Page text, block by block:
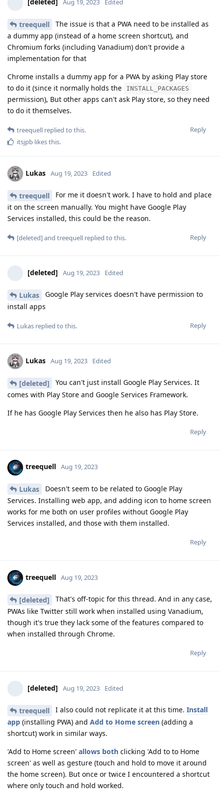
[deleted] Aug 19, 2023 Edited
treequell
The issue is that a PWA need to be installed as
a dummy app (instead of a home screen shortcut), and
Chromium forks (including Vanadium) don't provide a
implementation for that
Chrome installs a dummy app for a PWA by asking Play store
to do it (since it normally holds the
INSTALL_PACKAGES
permission), But other apps can't ask Play store, so they need
to do it themselves.
Reply
treequell replied to this.
itsjpb likes this.
Lukas Aug 19, 2023 Edited
treequell
For me it doesn't work. I have to hold and place
it on the screen manually. You might have Google Play
Services installed, this could be the reason.
Reply
[deleted]and treequell replied to this.
[deleted] Aug 19, 2023 Edited
Lukas
Google Play services doesn't have permission to
install apps
Reply
Lukas replied to this.
Lukas Aug 19, 2023 Edited
[deleted]
You can't just install Google Play Services. It
comes with Play Store and Google Services Framework.
If he has Google Play Services then he also has Play Store.
Reply
treequell Aug 19, 2023
Lukas
Doesn't seem to be related to Google Play
Services. Installing web app, and adding icon to home screen
works for me both on user profiles without Google Play
Services installed, and those with them installed.
Reply
treequell Aug 19, 2023
[deleted]
That's off-topic for this thread. And in any case,
PWAs like Twitter still work when installed using Vanadium,
though it's true they lack some of the features compared to
when installed through Chrome.
Reply
[deleted] Aug 19, 2023 Edited
treequell I also could not replicate it at this time. Install
app (installing PWA) and Add to Home screen (adding a
shortcut) work in similar ways.
'Add to Home screen' allows both clicking 'Add to to Home
screen' as well as gesture (touch and hold to move it around
the home screen). But once or twice I encountered a shortcut
where only touch and hold worked.